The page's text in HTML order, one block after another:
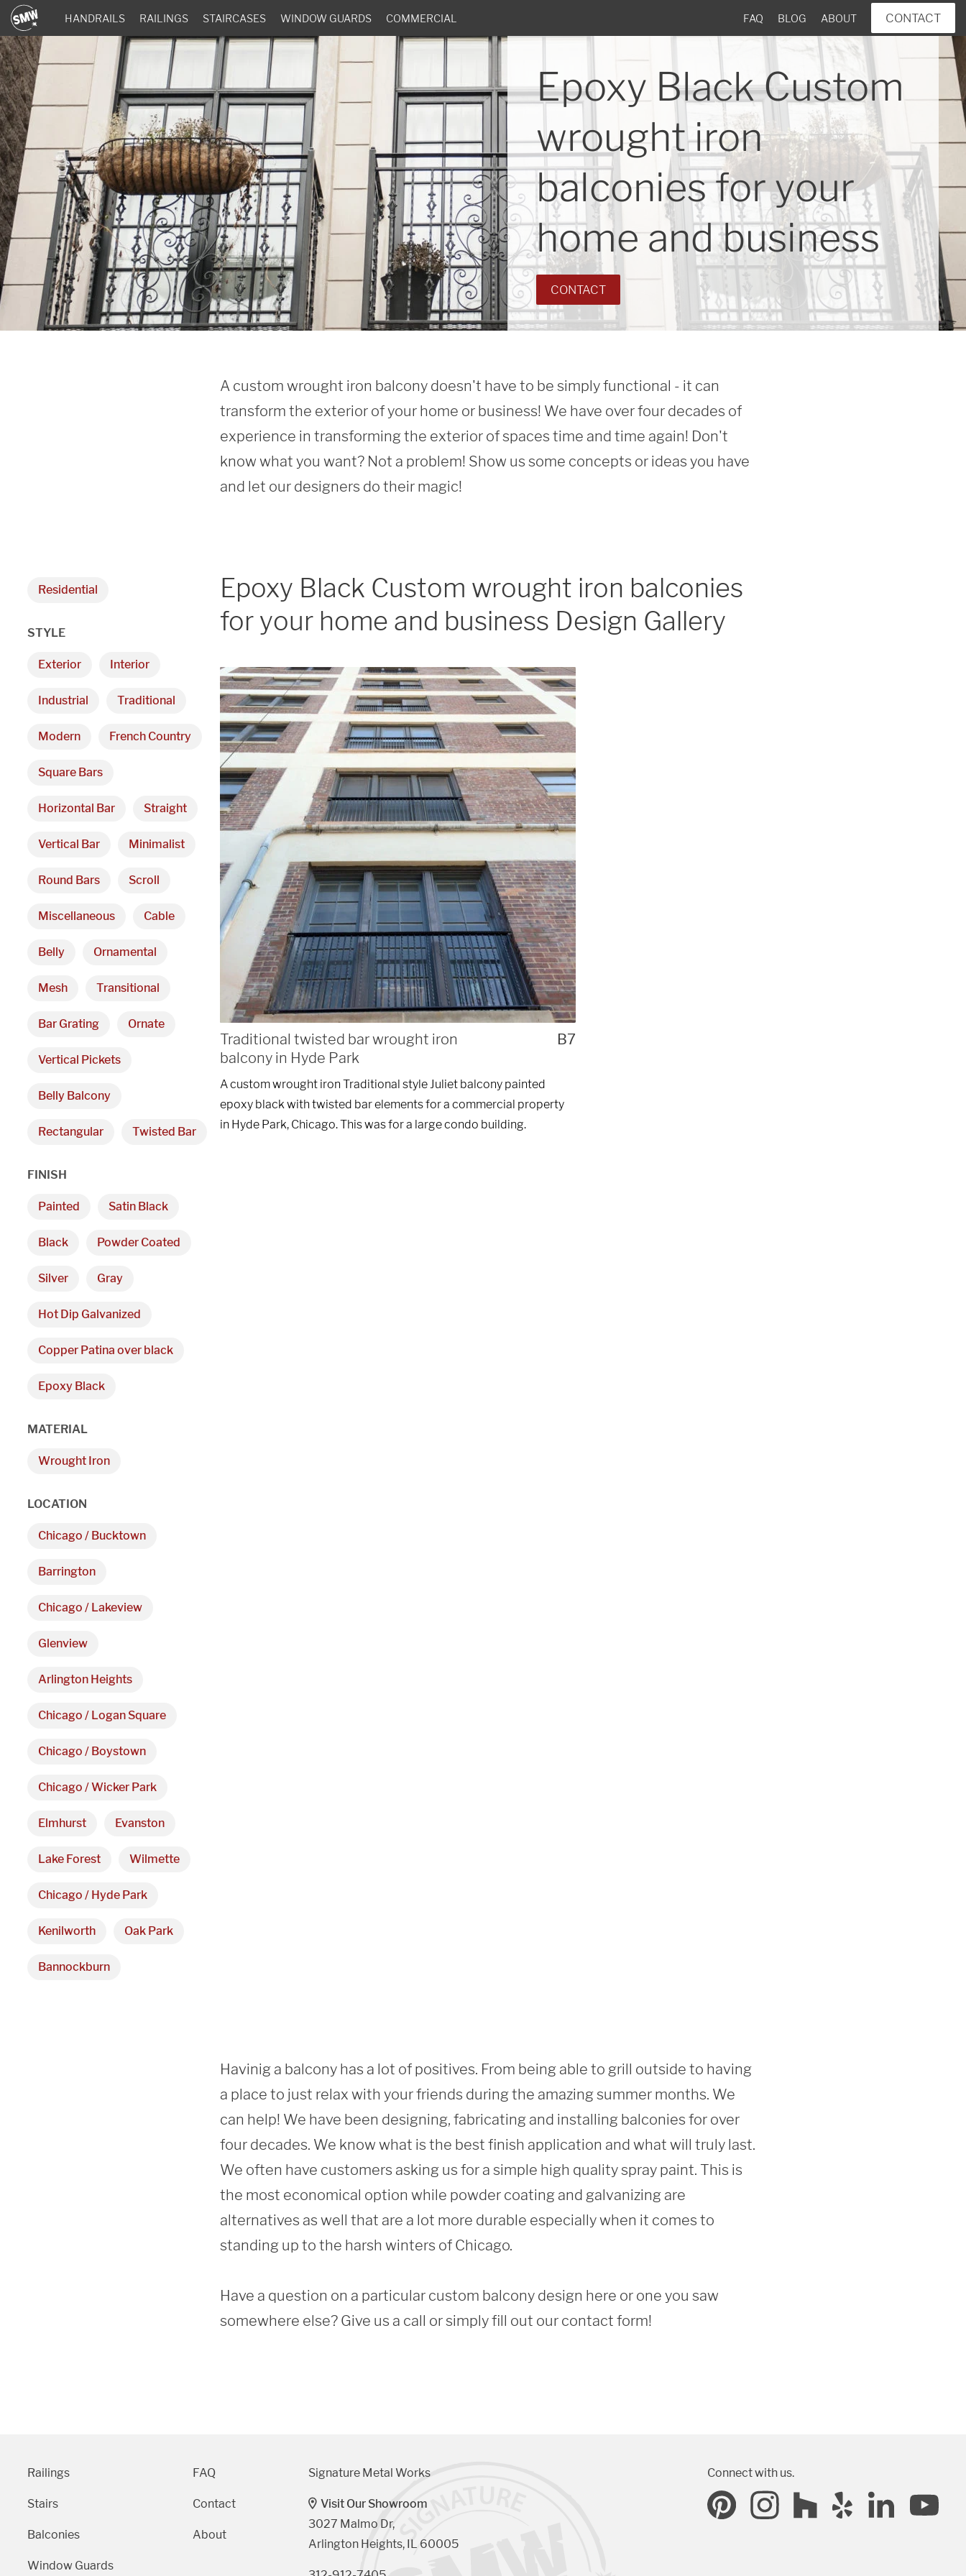
HANDRAILS RAILINGS STAIRCASES WINDOW GUARDS COMMERCIAL FAQ BLOG ABOUT CONTACT
Epoxy Black Custom
wrought iron
balconies for your
home and business
CONTACT
A custom wrought iron balcony doesn't have to be simply functional - it can
transform the exterior of your home or business! We have over four decades of
experience in transforming the exterior of spaces time and time again! Don't
know what you want? Not a problem! Show us some concepts or ideas you have
and let our designers do their magic!
Epoxy Black Custom wrought iron balconies
for your home and business Design Gallery
Traditional twisted bar wrought iron
balcony in Hyde Park
B7
A custom wrought iron Traditional style Juliet balcony painted
epoxy black with twisted bar elements for a commercial property
in Hyde Park, Chicago. This was for a large condo building.
Residential
STYLE
Exterior Interior
Industrial Traditional
Modern French Country
Square Bars
Horizontal Bar Straight
Vertical Bar Minimalist
Round Bars Scroll
Miscellaneous Cable
Belly Ornamental
Mesh Transitional
Bar Grating Ornate
Vertical Pickets
Belly Balcony
Rectangular Twisted Bar
FINISH
Painted Satin Black
Black Powder Coated
Silver Gray
Hot Dip Galvanized
Copper Patina over black
Epoxy Black
MATERIAL
Wrought Iron
LOCATION
Chicago / Bucktown
Barrington
Chicago / Lakeview
Glenview
Arlington Heights
Chicago / Logan Square
Chicago / Boystown
Chicago / Wicker Park
Elmhurst Evanston
Lake Forest Wilmette
Chicago / Hyde Park
Kenilworth Oak Park
Bannockburn
Havinig a balcony has a lot of positives. From being able to grill outside to having
a place to just relax with your friends during the amazing summer months. We
can help! We have been designing, fabricating and installing balconies for over
four decades. We know what is the best finish application and what will truly last.
We often have customers asking us for a simple high quality spray paint. This is
the most economical option while powder coating and galvanizing are
alternatives as well that are a lot more durable especially when it comes to
standing up to the harsh winters of Chicago.
Have a question on a particular custom balcony design here or one you saw
somewhere else? Give us a call or simply fill out our contact form!
Railings
Stairs
Balconies
Window Guards
FAQ
Contact
About
Signature Metal Works
Visit Our Showroom
3027 Malmo Dr,
Arlington Heights, IL 60005
Connect with us.
metal fabrications and installations
within a 50-mile radius of Chicago.
Arlington Heights, IL 60005
Telephone
312-912-7405